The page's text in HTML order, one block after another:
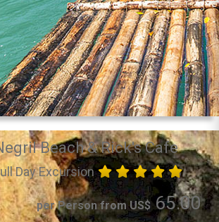
Beach & Rick's Cafe
Day Excursion
per Person from US$65.00